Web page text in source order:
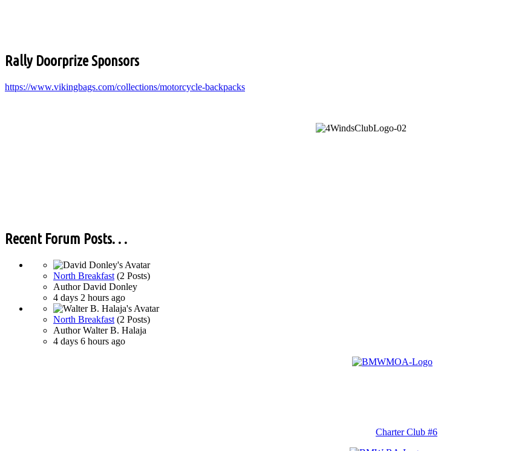
Rally Doorprize Sponsors
https://www.vikingbags.com/collections/motorcycle-backpacks
Recent Forum Posts. . .
North Breakfast (2 Posts)
AuthorDavid Donley
4 days 2 hours ago
North Breakfast (2 Posts)
AuthorWalter B. Halaja
4 days 6 hours ago
Charter Club #6